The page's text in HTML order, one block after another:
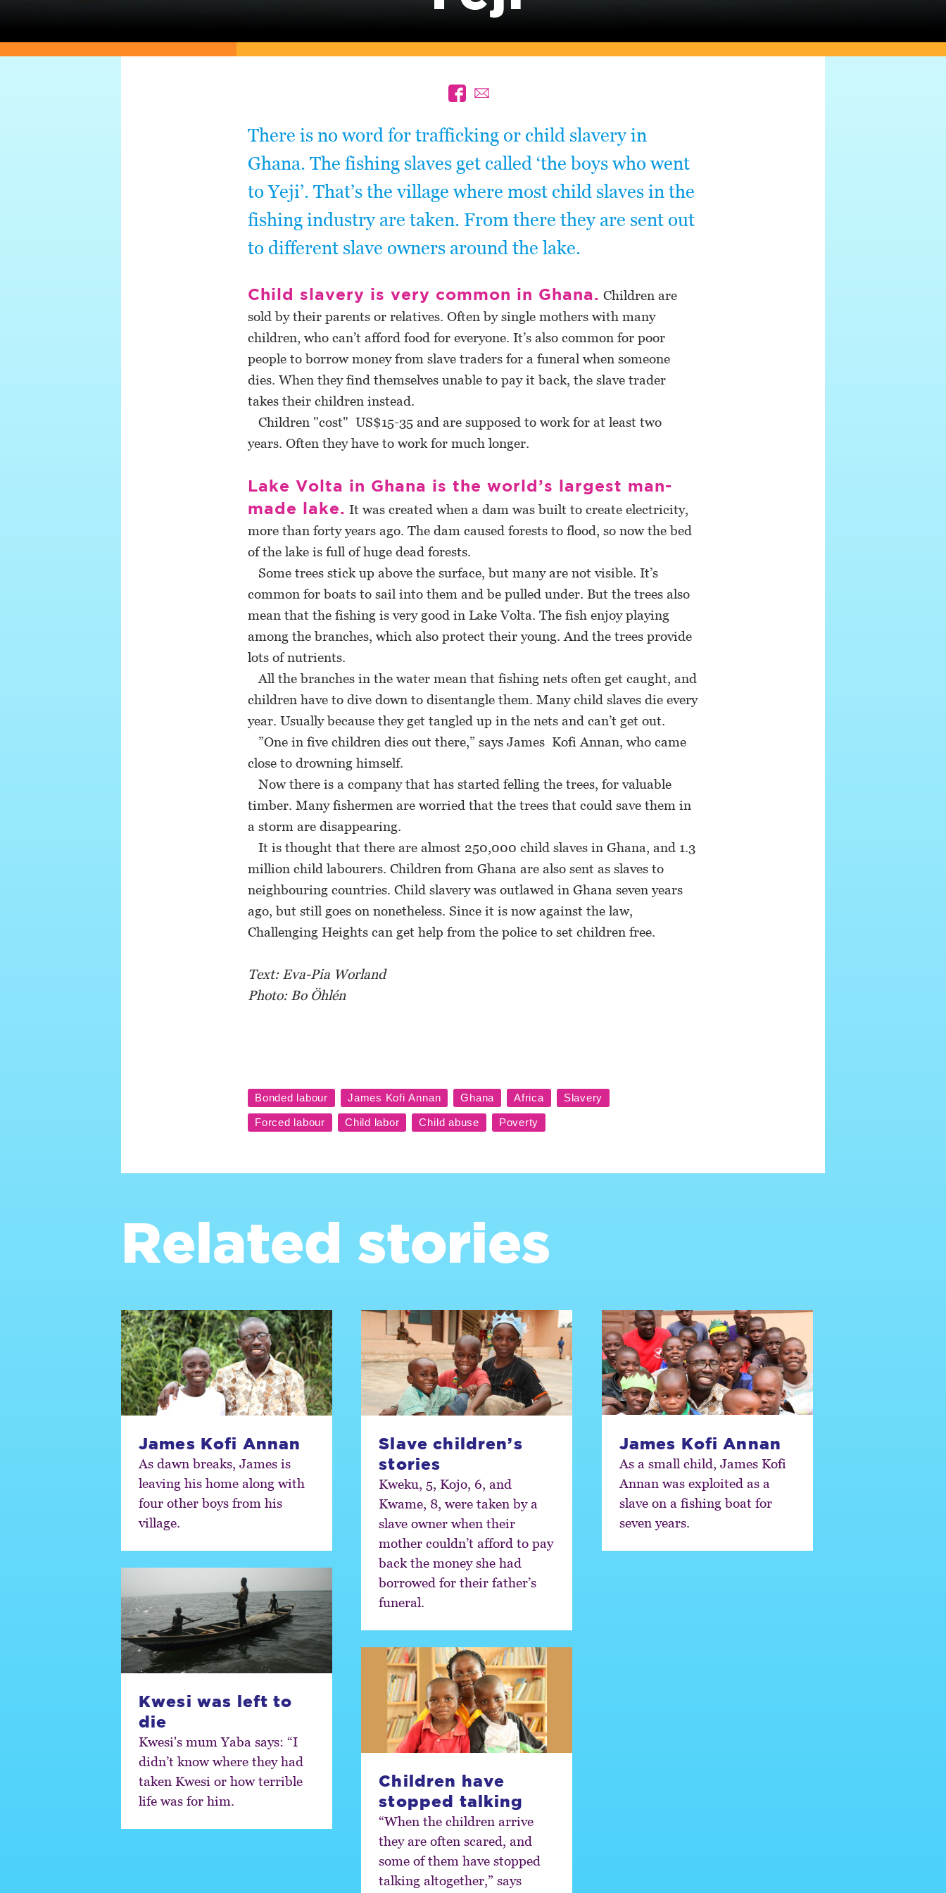
There is no word for trafficking or child slavery in
Ghana. The fishing slaves get called ‘the boys who went
to Yeji’. That’s the village where most child slaves in the
fishing industry are taken. From there they are sent out
to different slave owners around the lake.
Child slavery is very common in Ghana. Children are
sold by their parents or relatives. Often by single mothers with many
children, who can’t afford food for everyone. It’s also common for poor
people to borrow money from slave traders for a funeral when someone
dies. When they find themselves unable to pay it back, the slave trader
takes their children instead.
Children "cost" US$15-35 and are supposed to work for at least two
years. Often they have to work for much longer.
Lake Volta in Ghana is the world’s largest man-
made lake. It was created when a dam was built to create electricity,
more than forty years ago. The dam caused forests to flood, so now the bed
of the lake is full of huge dead forests.
Some trees stick up above the surface, but many are not visible. It’s
common for boats to sail into them and be pulled under. But the trees also
mean that the fishing is very good in Lake Volta. The fish enjoy playing
among the branches, which also protect their young. And the trees provide
lots of nutrients.
All the branches in the water mean that fishing nets often get caught, and
children have to dive down to disentangle them. Many child slaves die every
year. Usually because they get tangled up in the nets and can’t get out.
”One in five children dies out there,” says James Kofi Annan, who came
close to drowning himself.
Now there is a company that has started felling the trees, for valuable
timber. Many fishermen are worried that the trees that could save them in
a storm are disappearing.
It is thought that there are almost 250,000 child slaves in Ghana, and 1.3
million child labourers. Children from Ghana are also sent as slaves to
neighbouring countries. Child slavery was outlawed in Ghana seven years
ago, but still goes on nonetheless. Since it is now against the law,
Challenging Heights can get help from the police to set children free.
Text: Eva-Pia Worland
Photo: Bo Öhlén
Related stories
James Kofi Annan
As dawn breaks, James is
leaving his home along with
four other boys from his
village.
Kwesi was left to
die
Kwesi's mum Yaba says: “I
didn’t know where they had
taken Kwesi or how terrible
life was for him.
Slave children’s
stories
Kweku, 5, Kojo, 6, and
Kwame, 8, were taken by a
slave owner when their
mother couldn’t afford to pay
back the money she had
borrowed for their father’s
funeral.
Children have
stopped talking
“When the children arrive
they are often scared, and
some of them have stopped
talking altogether,” says
James Kofi Annan
As a small child, James Kofi
Annan was exploited as a
slave on a fishing boat for
seven years.